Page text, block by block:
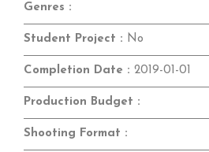
Genres :
Student Project : No
Completion Date : 2019-01-01
Production Budget :
Shooting Format :